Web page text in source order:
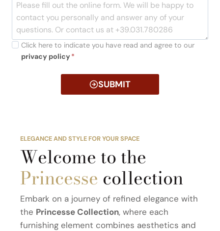
Click here to indicate you have read and agree to our
privacy policy *
SUBMIT
ELEGANCE AND STYLE FOR YOUR SPACE
Welcome to the
Princesse collection
Embark on a journey of refined elegance with
the Princesse Collection, where each
furnishing element combines aesthetics and